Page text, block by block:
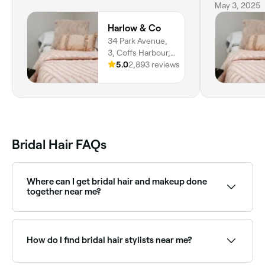
Harlow & Co
34 Park Avenue,
3, Coffs Harbour,
2450, New South
5.02,893 reviews
jewellery I
much
May 3, 2025
Bridal Hair FAQs
Where can I get bridal hair and makeup done
together near me?
bridal packages near you on Fresha.
How do I find bridal hair stylists near me?